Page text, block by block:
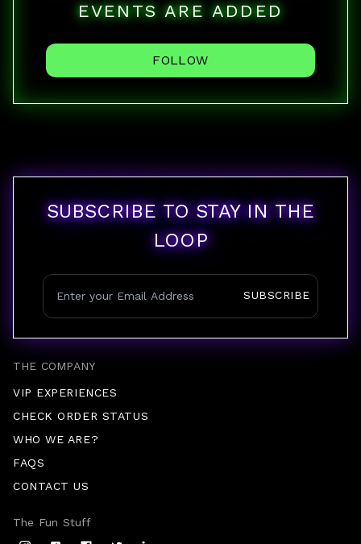
EVENTS ARE ADDED
FOLLOW
THE COMPANY
VIP EXPERIENCES
CHECK ORDER STATUS
WHO WE ARE?
FAQS
CONTACT US
SUBSCRIBE TO STAY IN THE
LOOP
SUBSCRIBE
The Fun Stuff